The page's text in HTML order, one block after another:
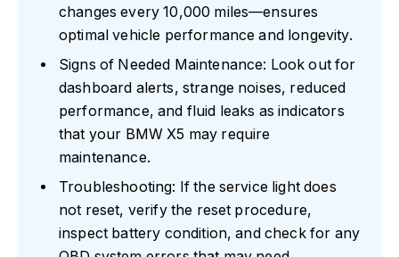
changes every 10,000 miles—ensures
optimal vehicle performance and longevity.
Signs of Needed Maintenance: Look out for
dashboard alerts, strange noises, reduced
performance, and fluid leaks as indicators
that your BMW X5 may require
maintenance.
Troubleshooting: If the service light does
not reset, verify the reset procedure,
inspect battery condition, and check for any